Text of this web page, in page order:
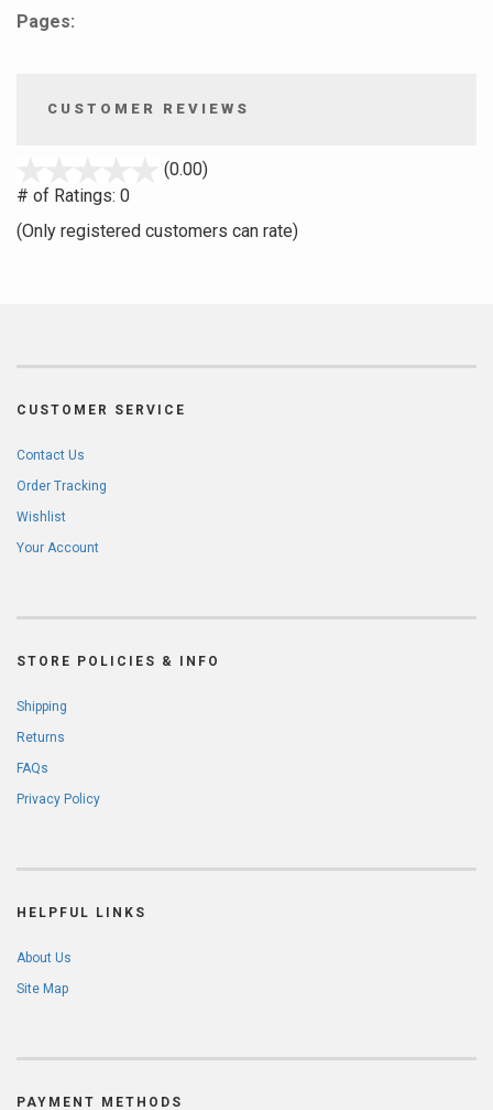
Pages:
CUSTOMER REVIEWS
(0.00)
5
# of Ratings: 0
(Only registered customers can rate)
CUSTOMER SERVICE
Contact Us
Order Tracking
Wishlist
Your Account
STORE POLICIES & INFO
Shipping
Returns
FAQs
Privacy Policy
HELPFUL LINKS
About Us
Site Map
PAYMENT METHODS